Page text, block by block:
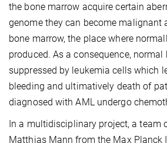
the bone marrow acquire certain
genome they can become malignant
bone marrow, the place where
produced. As a consequence, normal
suppressed by leukemia cells which
bleeding and ultimatively death of
diagnosed with AML undergo
In a multidisciplinary project, a team
Matthias Mann from the Max Planck